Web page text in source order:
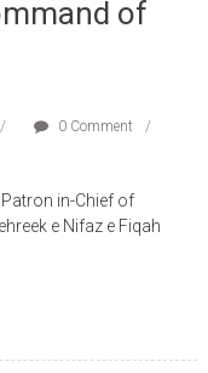
of
0 Comment
Patron in-Chief of
e Nifaz e Fiqah